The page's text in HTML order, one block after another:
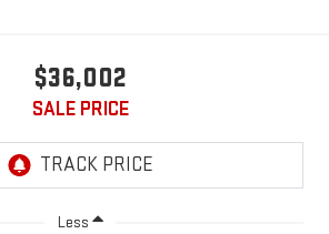
$36,002
SALE PRICE
Less